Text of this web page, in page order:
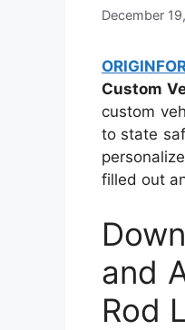
December
Custom
custom
to state
filled out
and
Rod